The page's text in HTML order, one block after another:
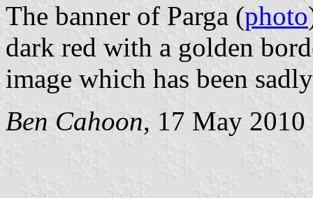
The banner of Parga (photo
dark red with a golden
image which has been
Ben Cahoon, 17 May 2010